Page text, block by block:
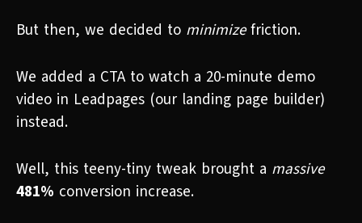
But then, we decided to minimizefriction.
We added a CTA to watch a 20-minute demo
video in Leadpages (our landing page builder)
instead.
Well, this teeny-tiny tweak brought a massive
481% conversion increase.